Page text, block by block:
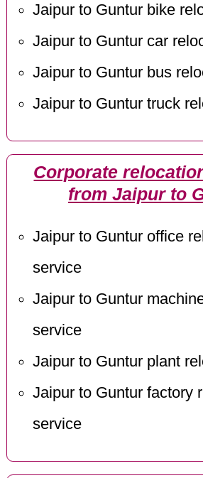
Jaipur to Guntur bike
Jaipur to Guntur car
Jaipur to Guntur bus
Jaipur to Guntur truck
Corporate
from Jaipur to
Jaipur to Guntur office
service
Jaipur to Guntur
service
Jaipur to Guntur plant
Jaipur to Guntur factory
service